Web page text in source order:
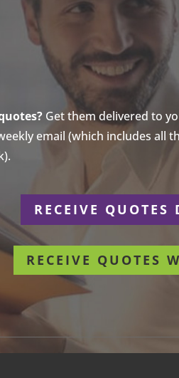
Get them delivered to
email (which includes all
RECEIVE QUOTES
RECEIVE QUOTES